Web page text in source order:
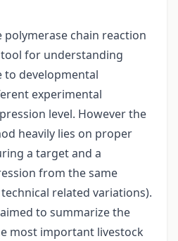
chain reaction
tool for understanding
to developmental
experimental
level. However the
heavily lies on proper
a target and a
from the same
related variations).
to summarize the
most important livestock